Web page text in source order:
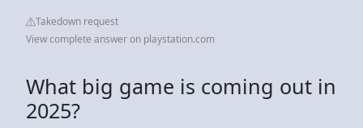
Takedown request
View complete answer on playstation.com
What big game is coming out in
2025?